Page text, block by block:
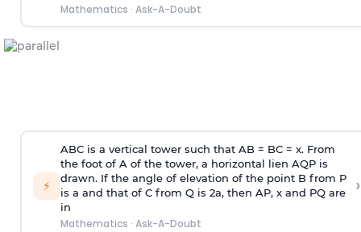
Mathematics · Ask-A-Doubt
⚡
ABC is a vertical tower such that AB = BC = x. From
the foot of A of the tower, a horizontal lien AQP is
drawn. If the angle of elevation of the point B from P
is a and that of C from Q is 2a, then AP, x and PQ are
in
Mathematics · Ask-A-Doubt
›